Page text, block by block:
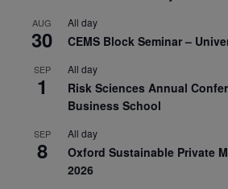
AUG
30
All day
CEMS Block Seminar –
SEP
1
All day
Risk Sciences Annual
Business School
SEP
8
All day
Oxford Sustainable Private
2026